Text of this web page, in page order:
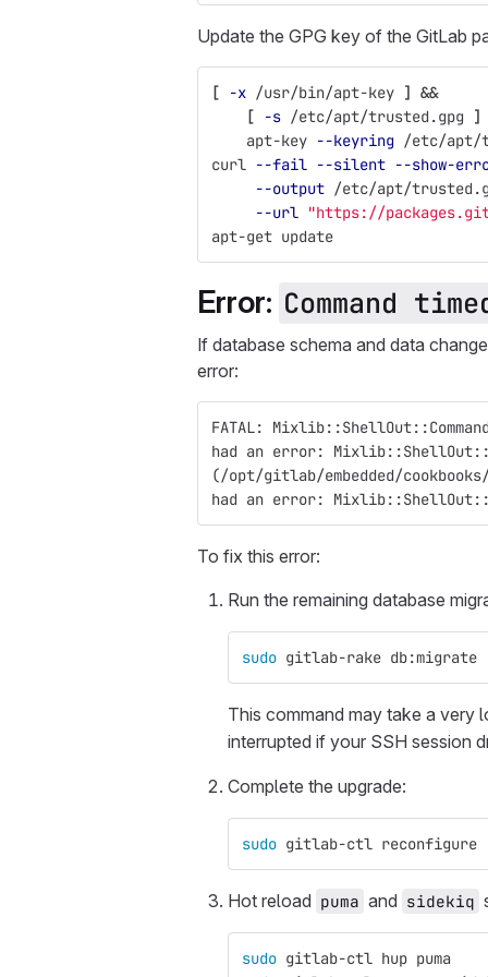
Update the GPG key of the GitLab
[ -x /usr/bin/apt-key ] &&
[
-s /etc/apt/trusted.gpg
]
    apt-key
--keyring /etc/apt/
curl --fail --silent --show-
--output /etc/apt/
--url "https://
apt-get update
Error: Command
If database schema and data
error:
FATAL:
had an error:
(/opt/gitlab/embedded/
had an error:
To fix this error:
Run the remaining database
sudo gitlab-rake db:migrate
This command may take a very
interrupted if your SSH session
Complete the upgrade:
sudo gitlab-ctl reconfigure
Hot reload puma and sidekiq
sudo gitlab-ctl hup puma